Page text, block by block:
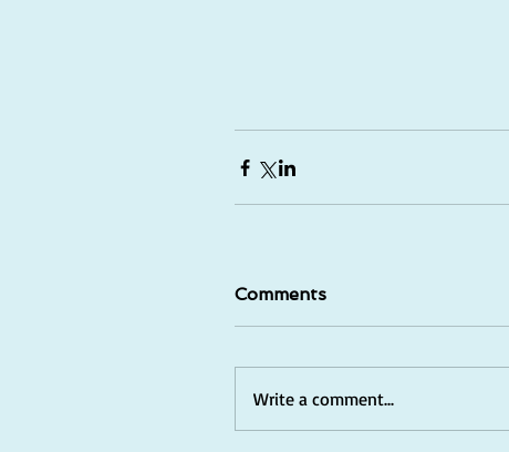
Comments
Write a comment...